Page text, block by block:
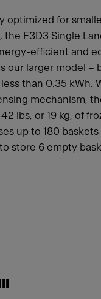
optimized for
the F3D3 Single
efficient and
our larger model –
than 0.35 kWh.
mechanism,
lbs, or 19 kg, of
up to 180 baskets
store 6 empty